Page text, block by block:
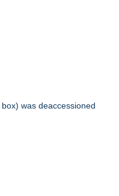
was deaccessioned